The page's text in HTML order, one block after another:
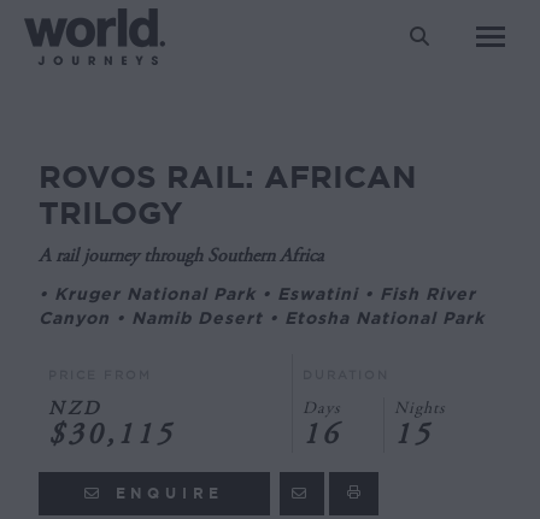
Search:
You are here:
ROVOS RAIL: AFRICAN
TRILOGY
A rail journey through Southern Africa
• Kruger National Park • Eswatini • Fish River
Canyon • Namib Desert • Etosha National Park
NZD
$30,115
Days
16
Nights
15
ENQUIRE